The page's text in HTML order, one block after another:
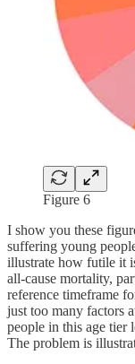
Figure 6
I show you these
suffering young
illustrate how futile it
all-cause mortality,
reference timeframe
just too many factors
people in this age tier
The problem is